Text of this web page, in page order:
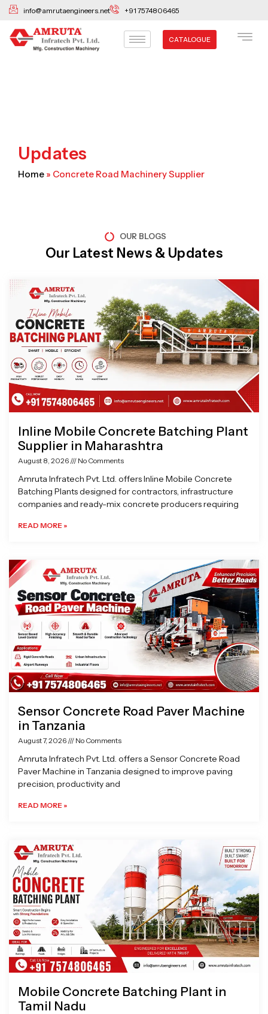
Skip
content
info@amrutaengineers.net +91 7574806465
CATALOGUE
Updates
Home » Concrete Road Machinery Supplier
OUR BLOGS
Our Latest News & Updates
Inline Mobile Concrete Batching Plant
Supplier in Maharashtra
August 8, 2026 No Comments
Amruta Infratech Pvt. Ltd. offers Inline Mobile Concrete
Batching Plants designed for contractors, infrastructure
companies and ready-mix concrete producers requiring
READ MORE »
Sensor Concrete Road Paver Machine
in Tanzania
August 7, 2026 No Comments
Amruta Infratech Pvt. Ltd. offers a Sensor Concrete Road
Paver Machine in Tanzania designed to improve paving
precision, productivity and
READ MORE »
Mobile Concrete Batching Plant in
Tamil Nadu